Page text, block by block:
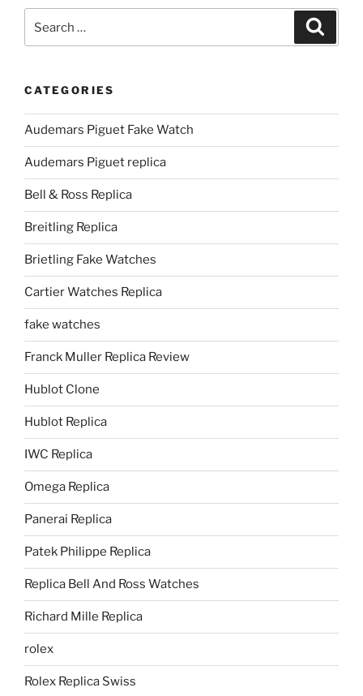
for:
CATEGORIES
Audemars Piguet Fake Watch
Audemars Piguet replica
Bell & Ross Replica
Breitling Replica
Brietling Fake Watches
Cartier Watches Replica
fake watches
Franck Muller Replica Review
Hublot Clone
Hublot Replica
IWC Replica
Omega Replica
Panerai Replica
Patek Philippe Replica
Replica Bell And Ross Watches
Richard Mille Replica
rolex
Rolex Replica Swiss